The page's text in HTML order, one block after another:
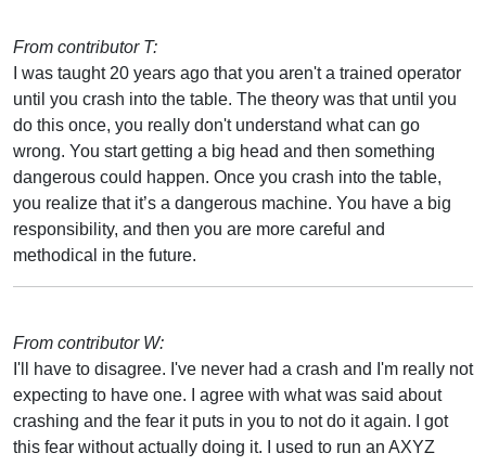
From contributor T:
I was taught 20 years ago that you aren't a trained operator
until you crash into the table. The theory was that until you
do this once, you really don't understand what can go
wrong. You start getting a big head and then something
dangerous could happen. Once you crash into the table,
you realize that it’s a dangerous machine. You have a big
responsibility, and then you are more careful and
methodical in the future.
From contributor W:
I'll have to disagree. I've never had a crash and I'm really not
expecting to have one. I agree with what was said about
crashing and the fear it puts in you to not do it again. I got
this fear without actually doing it. I used to run an AXYZ